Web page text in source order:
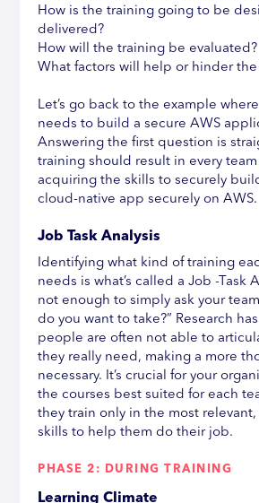
How is the training going to be
delivered?
How will the training be evaluated?
What factors will help or hinder
Let’s go back to the example
needs to build a secure AWS
Answering the first question is
training should result in every
acquiring the skills to securely
cloud-native app securely on AWS.
Job Task Analysis
Identifying what kind of training
needs is what’s called a Job -Task
not enough to simply ask your
do you want to take?” Research
people are often not able to
they really need, making a more
necessary. It’s crucial for your
the courses best suited for each
they train only in the most
skills to help them do their job.
PHASE 2: DURING TRAINING
Learning Climate